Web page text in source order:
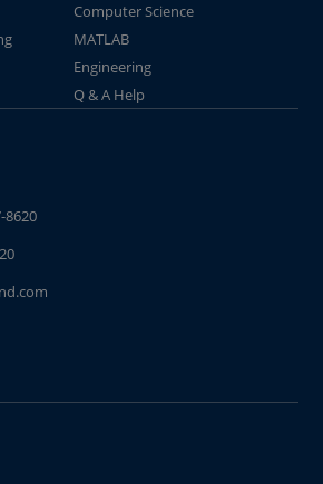
Computer Science
MATLAB
Engineering
Q & A Help
8620